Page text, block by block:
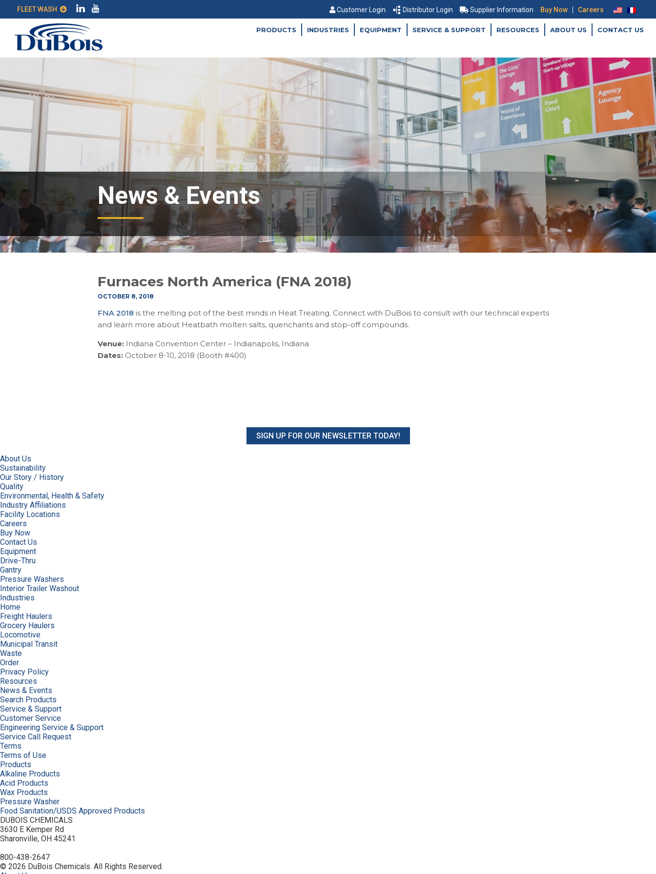
Customer Login Distributor Login Supplier Information Buy Now | Careers
PRODUCTS INDUSTRIES EQUIPMENT SERVICE & SUPPORT RESOURCES ABOUT US CONTACT US
News & Events
Furnaces North America (FNA 2018)
OCTOBER 8, 2018
FNA 2018 is the melting pot of the best minds in Heat Treating. Connect with DuBois to consult with our technical experts
and learn more about Heatbath molten salts, quenchants and stop-off compounds.
Venue:Indiana Convention Center – Indianapolis, Indiana
Dates:October 8-10, 2018 (Booth #400)
SIGN UP FOR OUR NEWSLETTER TODAY!
About Us
Sustainability
Our Story / History
Quality
Environmental, Health & Safety
Industry Affiliations
Facility Locations
Careers
Buy Now
Contact Us
Equipment
Drive-Thru
Gantry
Pressure Washers
Interior Trailer Washout
Industries
Home
Freight Haulers
Grocery Haulers
Locomotive
Municipal Transit
Waste
Order
Privacy Policy
Resources
News & Events
Search Products
Service & Support
Customer Service
Engineering Service & Support
Service Call Request
Terms
Terms of Use
Products
Alkaline Products
Acid Products
Wax Products
Pressure Washer
Food Sanitation/USDS Approved Products
DUBOIS CHEMICALS
3630 E Kemper Rd
Sharonville, OH 45241
800-438-2647
© 2026 DuBois Chemicals. All Rights Reserved.